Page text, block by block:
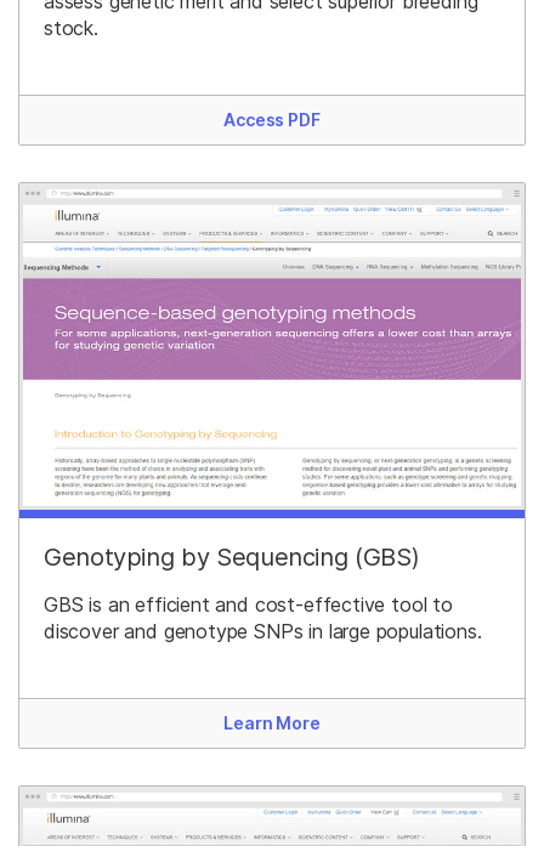
stock.
Access PDF
Genotyping by Sequencing (GBS)
GBS is an efficient and cost-effective tool to
discover and genotype SNPs in large populations.
Learn More